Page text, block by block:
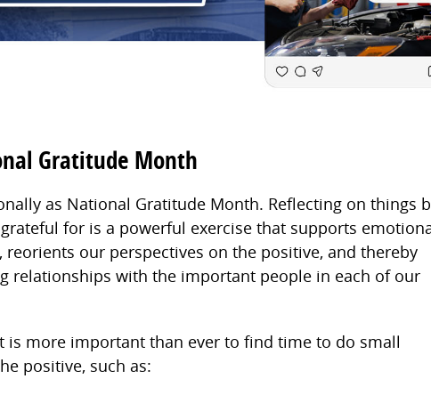
Gratitude Month
as National Gratitude Month. Reflecting on things
for is a powerful exercise that supports
our perspectives on the positive, and thereby
relationships with the important people in each of our
is more important than ever to find time to do small
positive, such as: